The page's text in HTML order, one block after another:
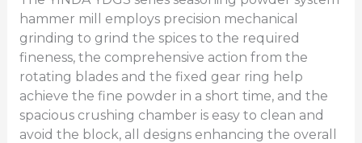
hammer mill employs precision mechanical
grinding to grind the spices to the required
fineness, the comprehensive action from the
rotating blades and the fixed gear ring help
achieve the fine powder in a short time, and the
spacious crushing chamber is easy to clean and
avoid the block, all designs enhancing the overall